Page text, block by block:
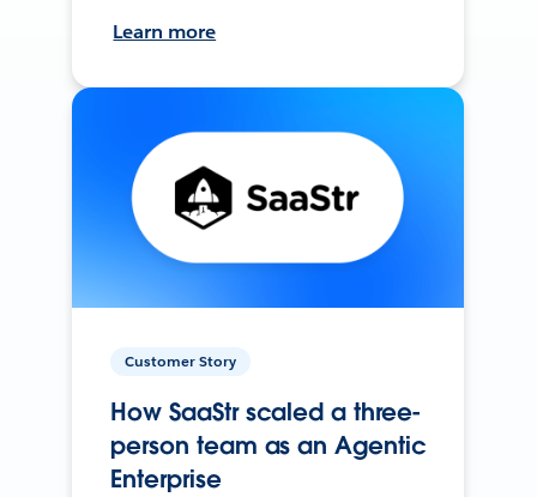
Learn more
Customer Story
How SaaStr scaled a three-
person team as an Agentic
Enterprise